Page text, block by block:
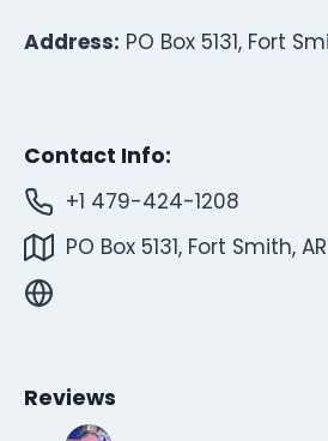
Address: PO Box 5131, Fort
Contact Info:
+1 479-424-1208
PO Box 5131, Fort Smith,
Reviews